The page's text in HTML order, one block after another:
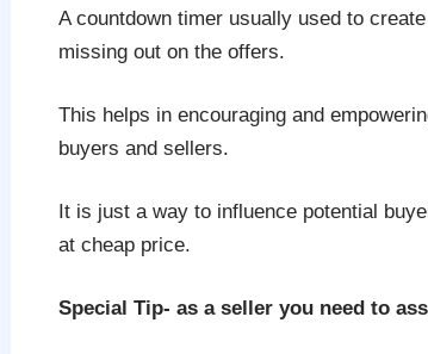
A countdown timer usually used to
missing out on the offers.
This helps in encouraging and
buyers and sellers.
It is just a way to influence potential
at cheap price.
Special Tip- as a seller you need to